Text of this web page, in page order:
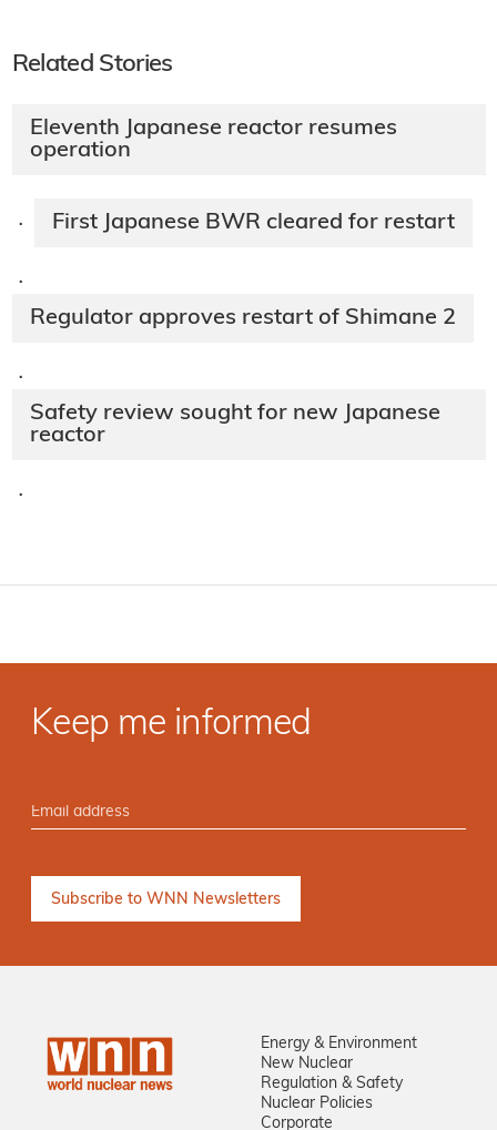
Related Stories
Eleventh Japanese reactor resumes
operation
· First Japanese BWR cleared for restart
·
Regulator approves restart of Shimane 2
·
Safety review sought for new Japanese
reactor
·
Keep me informed
Energy & Environment
New Nuclear
Regulation & Safety
Nuclear Policies
Corporate